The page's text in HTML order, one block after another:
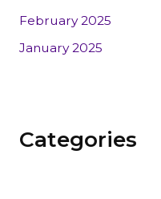
February 2025
January 2025
Categories